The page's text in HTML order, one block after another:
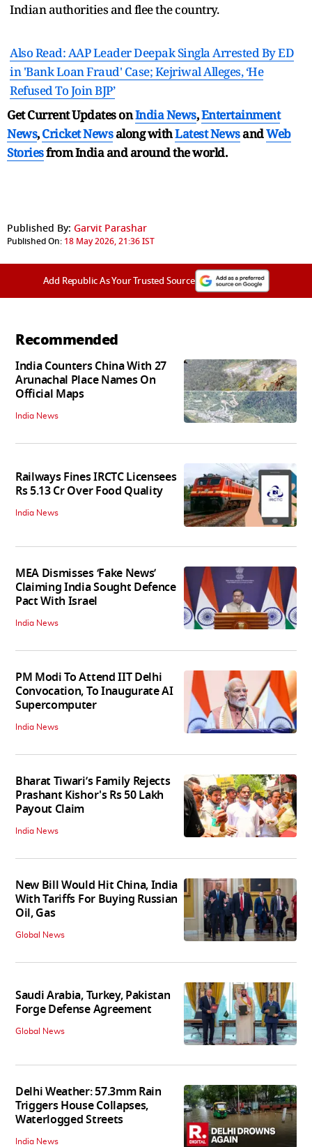
Indian authorities and flee the country.
Also Read: AAP Leader Deepak Singla Arrested By ED
in 'Bank Loan Fraud' Case; Kejriwal Alleges, ‘He
Refused To Join BJP’
Get Current Updates onIndia News,Entertainment
News,Cricket Newsalong withLatest NewsandWeb
Storiesfrom India andaround the world.
Published By: Garvit Parashar
Published On: 18 May 2026, 21:36 IST
Add Republic As Your Trusted Source
Recommended
India Counters China With 27
Arunachal Place Names On
Official Maps
India News
Railways Fines IRCTC Licensees
Rs 5.13 Cr Over Food Quality
India News
MEA Dismisses ‘Fake News’
Claiming India Sought Defence
Pact With Israel
India News
PM Modi To Attend IIT Delhi
Convocation, To Inaugurate AI
Supercomputer
India News
Bharat Tiwari’s Family Rejects
Prashant Kishor's Rs 50 Lakh
Payout Claim
India News
New Bill Would Hit China, India
With Tariffs For Buying Russian
Oil, Gas
Global News
Saudi Arabia, Turkey, Pakistan
Forge Defense Agreement
Global News
Delhi Weather: 57.3mm Rain
Triggers House Collapses,
Waterlogged Streets
India News